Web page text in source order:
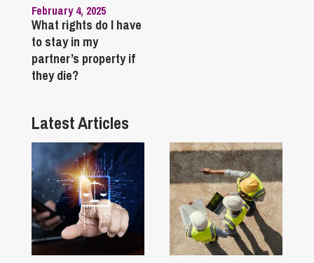
February 4, 2025
What rights do I have
to stay in my
partner’s property if
they die?
Latest Articles